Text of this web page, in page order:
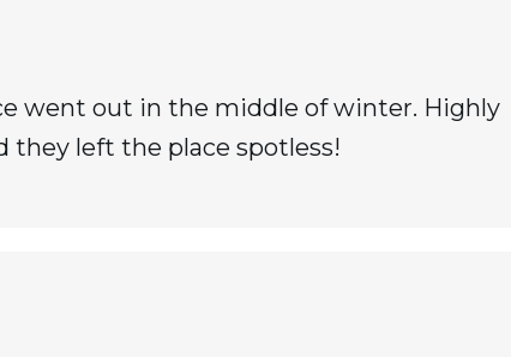
went out in the middle of winter. Highly
they left the place spotless!